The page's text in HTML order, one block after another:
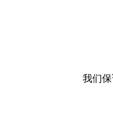
我们保